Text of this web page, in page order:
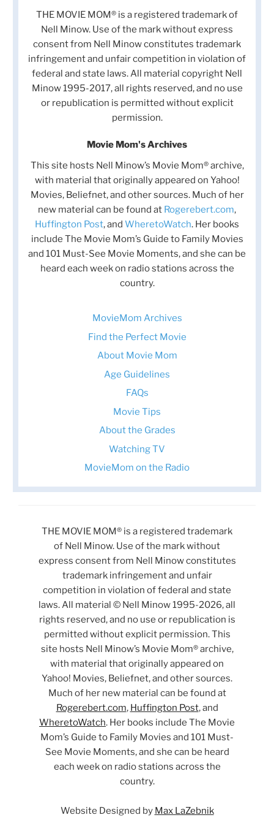
THE MOVIE MOM® is a registered trademark of
Nell Minow. Use of the mark without express
consent from Nell Minow constitutes trademark
infringement and unfair competition in violation of
federal and state laws. All material copyright Nell
Minow 1995-2017, all rights reserved, and no use
or republication is permitted without explicit
permission.
Movie Mom's Archives
This site hosts Nell Minow’s Movie Mom® archive,
with material that originally appeared on Yahoo!
Movies, Beliefnet, and other sources. Much of her
new material can be found at Rogerebert.com,
Huffington Post, and WheretoWatch. Her books
include The Movie Mom’s Guide to Family Movies
and 101 Must-See Movie Moments, and she can be
heard each week on radio stations across the
country.
MovieMom Archives
Find the Perfect Movie
About Movie Mom
Age Guidelines
FAQs
Movie Tips
About the Grades
Watching TV
MovieMom on the Radio
THE MOVIE MOM® is a registered trademark
of Nell Minow. Use of the mark without
express consent from Nell Minow constitutes
trademark infringement and unfair
competition in violation of federal and state
laws. All material © Nell Minow 1995-2026, all
rights reserved, and no use or republication is
permitted without explicit permission. This
site hosts Nell Minow’s Movie Mom® archive,
with material that originally appeared on
Yahoo! Movies, Beliefnet, and other sources.
Much of her new material can be found at
Rogerebert.com, Huffington Post, and
WheretoWatch. Her books include The Movie
Mom’s Guide to Family Movies and 101 Must-
See Movie Moments, and she can be heard
each week on radio stations across the
country.
Website Designed by Max LaZebnik